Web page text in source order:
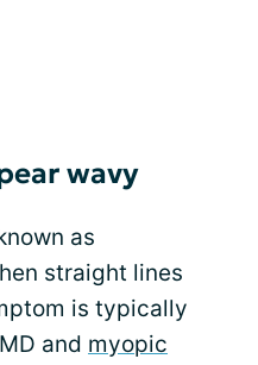
wavy
as
straight lines
is typically
and myopic